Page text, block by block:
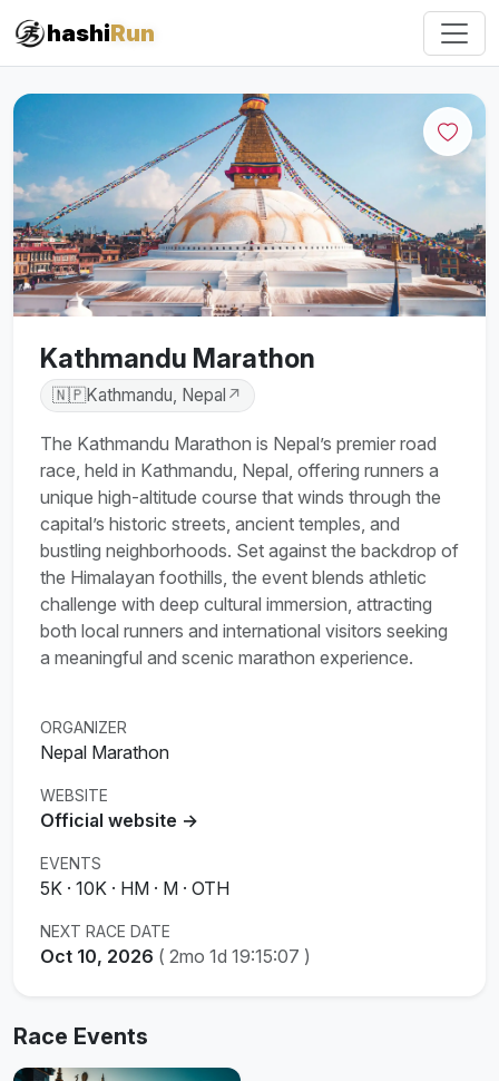
hashiRun
Kathmandu Marathon
🇳🇵Kathmandu, Nepal ↗
The Kathmandu Marathon is Nepal’s premier road
race, held in Kathmandu, Nepal, offering runners a
unique high-altitude course that winds through the
capital’s historic streets, ancient temples, and
bustling neighborhoods. Set against the backdrop of
the Himalayan foothills, the event blends athletic
challenge with deep cultural immersion, attracting
both local runners and international visitors seeking
a meaningful and scenic marathon experience.
ORGANIZER
Nepal Marathon
WEBSITE
Official website →
EVENTS
5K · 10K · HM · M · OTH
NEXT RACE DATE
Oct 10, 2026 ( 2mo 1d 19:15:07 )
Race Events